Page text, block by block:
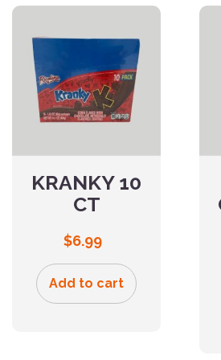
KRANKY 10
CT
$6.99
Add to cart